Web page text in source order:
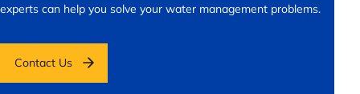
experts can help you solve your water management problems.
Contact Us